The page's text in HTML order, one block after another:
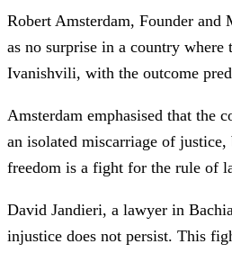
Robert Amsterdam, Founder and
as no surprise in a country
Ivanishvili, with the outcome
Amsterdam emphasised that the
an isolated miscarriage of
freedom is a fight for the rule of
David Jandieri, a lawyer in
injustice does not persist. This